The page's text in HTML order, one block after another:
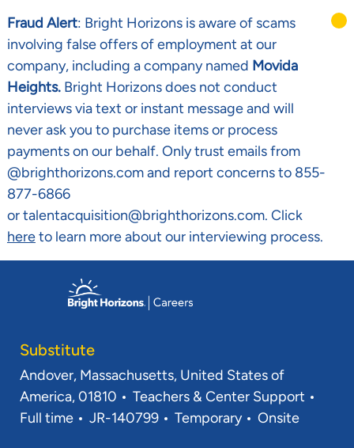
Fraud Alert: Bright Horizons is aware of scams
involving false offers of employment at our
company, including a company named Movida
Heights. Bright Horizons does not conduct
interviews via text or instant message and will
never ask you to purchase items or process
payments on our behalf. Only trust emails from
@brighthorizons.com and report concerns to 855-
877-6866
or talentacquisition@brighthorizons.com. Click
hereto learn more about our interviewing process.
Substitute
Location
Andover, Massachusetts, United States of
America, 01810
Category
Teachers & Center Support
Full time
Req ID
JR-140799 Temporary Onsite